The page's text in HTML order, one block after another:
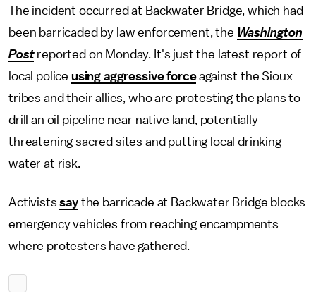
The incident occurred at Backwater Bridge, which had
been barricaded by law enforcement, the Washington
Post reported on Monday. It's just the latest report of
local police using aggressive forceagainst the Sioux
tribes and their allies, who are protesting the plans to
drill an oil pipeline near native land, potentially
threatening sacred sites and putting local drinking
water at risk.
Activistssaythe barricade at Backwater Bridge blocks
emergency vehicles from reaching encampments
where protesters have gathered.